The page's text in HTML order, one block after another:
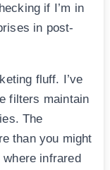
if I’m in
in post-
fluff. I’ve
filters maintain
The
than you might
infrared